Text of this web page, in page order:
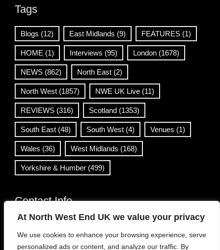
At North West End UK we value your privacy
We use cookies to enhance your browsing experience, serve
personalized ads or content, and analyze our traffic. By
Tags
Blogs (12) East Midlands (9) FEATURES (1)
HOME (1) Interviews (95) London (1678)
NEWS (862) North East (2)
North West (1857) NWE UK Live (11)
REVIEWS (316) Scotland (1353)
South East (48) South West (4) Venues (1)
Wales (36) West Midlands (168)
Yorkshire & Humber (499)
Contact Info
info@northwestend.co.uk
www.northwestend.com